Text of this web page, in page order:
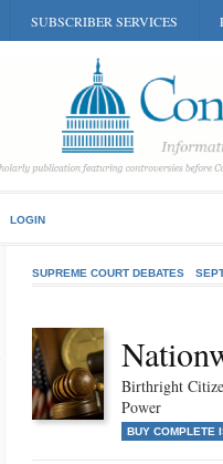
SUBSCRIBER SERVICES
LOGIN
SUPREME COURT DEBATES
Birthright
Power
BUY COMPLETE